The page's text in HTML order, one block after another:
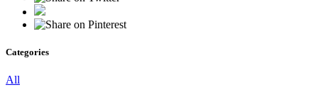
Categories
All